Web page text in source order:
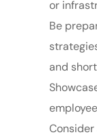
or
Be
and